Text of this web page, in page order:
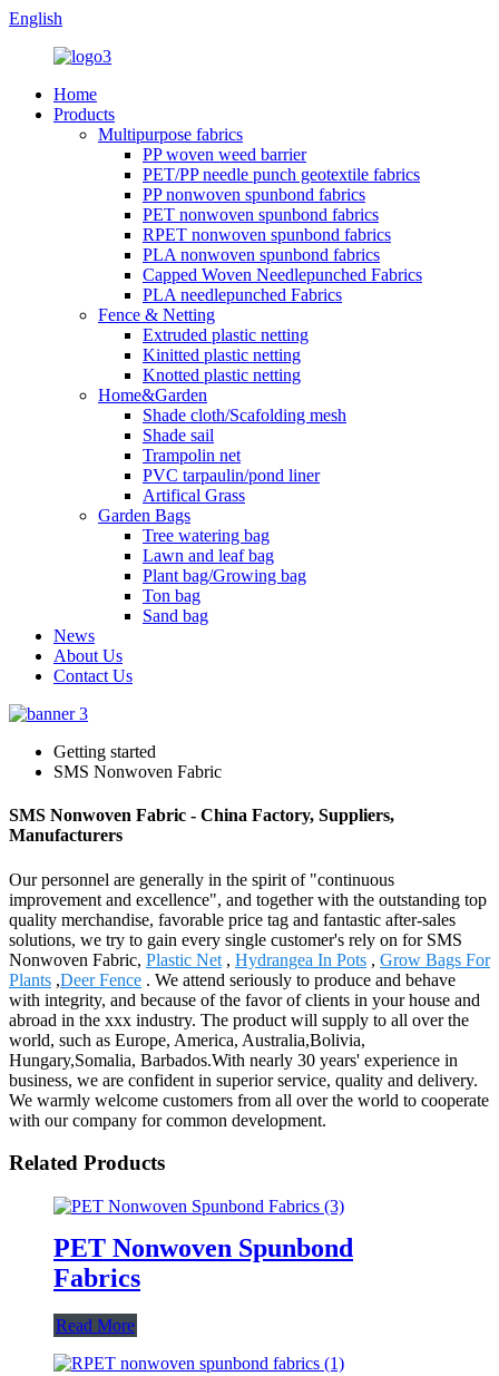
English
Home
Products
Multipurpose fabrics
PP woven weed barrier
PET/PP needle punch geotextile fabrics
PP nonwoven spunbond fabrics
PET nonwoven spunbond fabrics
RPET nonwoven spunbond fabrics
PLA nonwoven spunbond fabrics
Capped Woven Needlepunched Fabrics
PLA needlepunched Fabrics
Fence & Netting
Extruded plastic netting
Kinitted plastic netting
Knotted plastic netting
Home&Garden
Shade cloth/Scafolding mesh
Shade sail
Trampolin net
PVC tarpaulin/pond liner
Artifical Grass
Garden Bags
Tree watering bag
Lawn and leaf bag
Plant bag/Growing bag
Ton bag
Sand bag
News
About Us
Contact Us
Getting started
SMS Nonwoven Fabric
SMS Nonwoven Fabric - China Factory, Suppliers,
Manufacturers
Our personnel are generally in the spirit of "continuous
improvement and excellence", and together with the outstanding top
quality merchandise, favorable price tag and fantastic after-sales
solutions, we try to gain every single customer's rely on for SMS
Nonwoven Fabric, Plastic Net , Hydrangea In Pots , Grow Bags For
Plants ,Deer Fence . We attend seriously to produce and behave
with integrity, and because of the favor of clients in your house and
abroad in the xxx industry. The product will supply to all over the
world, such as Europe, America, Australia,Bolivia,
Hungary,Somalia, Barbados.With nearly 30 years' experience in
business, we are confident in superior service, quality and delivery.
We warmly welcome customers from all over the world to cooperate
with our company for common development.
Related Products
PET Nonwoven Spunbond
Fabrics
Read More